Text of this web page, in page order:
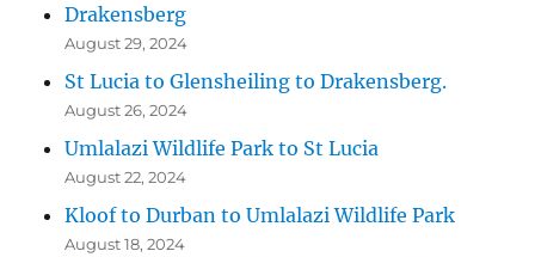
Drakensberg
August 29, 2024
St Lucia to Glensheiling to Drakensberg.
August 26, 2024
Umlalazi Wildlife Park to St Lucia
August 22, 2024
Kloof to Durban to Umlalazi Wildlife Park
August 18, 2024